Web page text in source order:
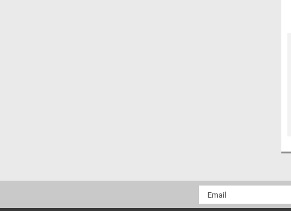
Email
Address